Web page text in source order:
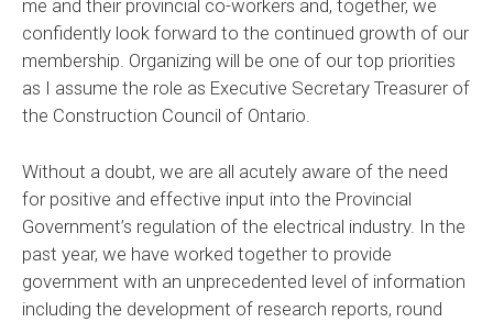
me and their provincial co-workers and, together, we
confidently look forward to the continued growth of our
membership. Organizing will be one of our top priorities
as I assume the role as Executive Secretary Treasurer of
the Construction Council of Ontario.
Without a doubt, we are all acutely aware of the need
for positive and effective input into the Provincial
Government’s regulation of the electrical industry. In the
past year, we have worked together to provide
government with an unprecedented level of information
including the development of research reports, round